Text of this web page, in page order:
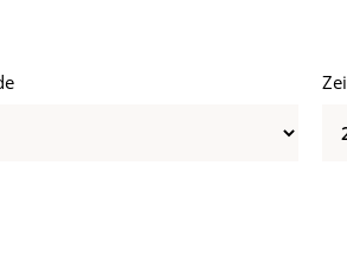
17:51